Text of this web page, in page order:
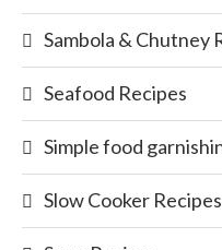
Sambola & Chutney
Seafood Recipes
Simple food
Slow Cooker Recipes